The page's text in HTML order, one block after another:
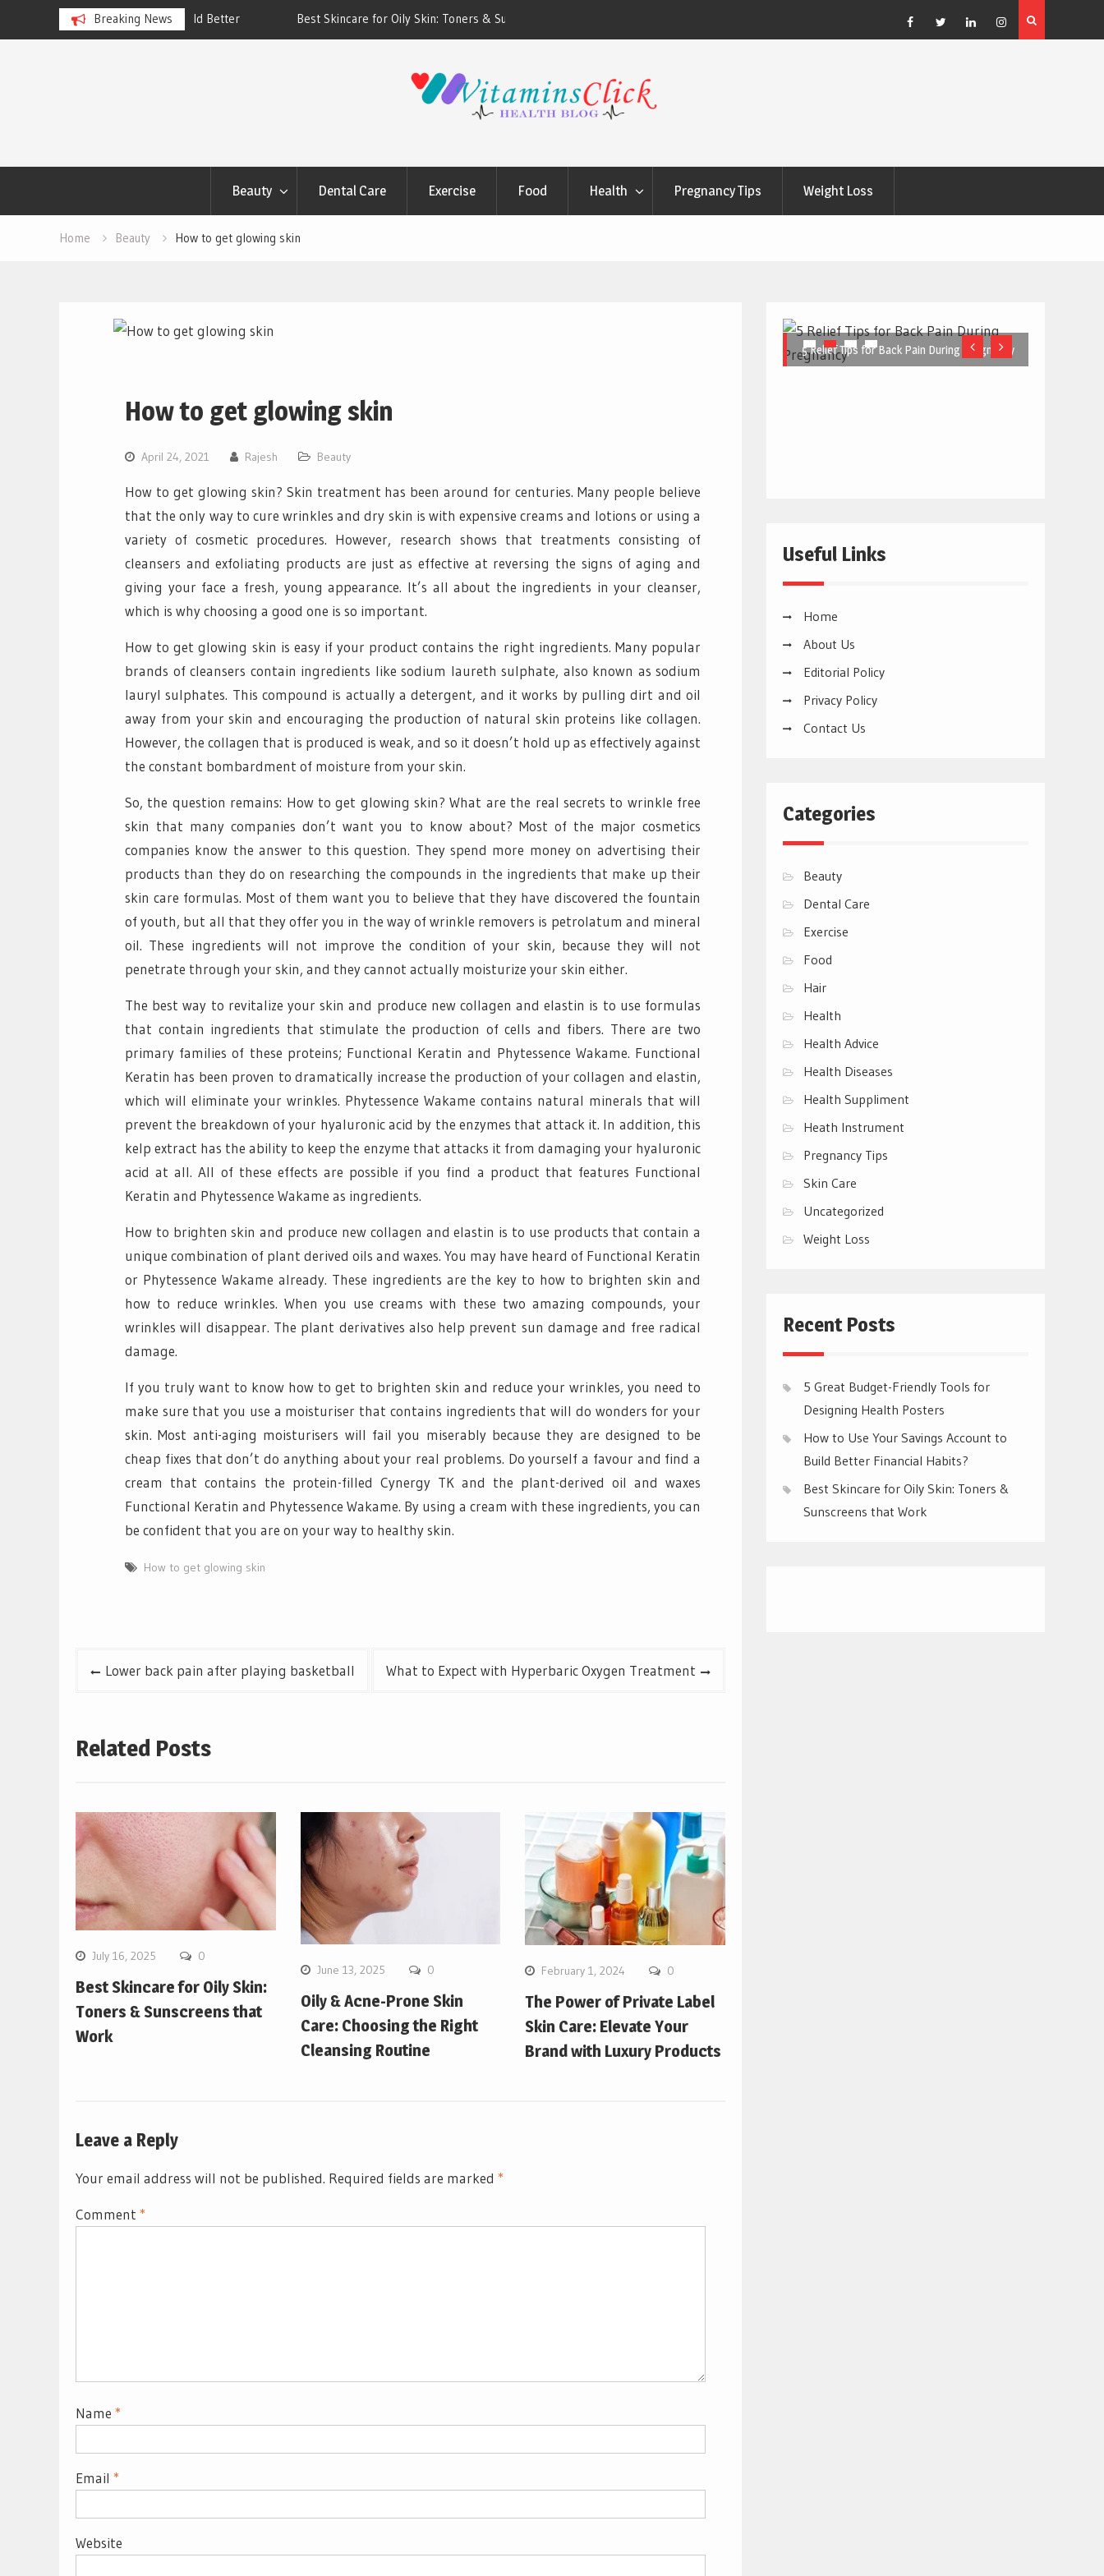
Breaking News
Account to Build Better
Best Skincare for Oily Skin: Toners & Sunscreens that
Work
Cleansing Routine
5 Great Budget-Friendly Tools for Designing Health
Posters
Facebook
TwitterLinkedinInstagram
Beauty Dental Care Exercise Food Health Pregnancy Tips Weight Loss
Home Beauty How to get glowing skin
How to get glowing skin
April 24, 2021 Rajesh Beauty
How to get glowing skin? Skin treatment has been around for centuries. Many people believe
that the only way to cure wrinkles and dry skin is with expensive creams and lotions or using a
variety of cosmetic procedures. However, research shows that treatments consisting of
cleansers and exfoliating products are just as effective at reversing the signs of aging and
giving your face a fresh, young appearance. It’s all about the ingredients in your cleanser,
which is why choosing a good one is so important.
How to get glowing skin is easy if your product contains the right ingredients. Many popular
brands of cleansers contain ingredients like sodium laureth sulphate, also known as sodium
lauryl sulphates. This compound is actually a detergent, and it works by pulling dirt and oil
away from your skin and encouraging the production of natural skin proteins like collagen.
However, the collagen that is produced is weak, and so it doesn’t hold up as effectively against
the constant bombardment of moisture from your skin.
So, the question remains: How to get glowing skin? What are the real secrets to wrinkle free
skin that many companies don’t want you to know about? Most of the major cosmetics
companies know the answer to this question. They spend more money on advertising their
products than they do on researching the compounds in the ingredients that make up their
skin care formulas. Most of them want you to believe that they have discovered the fountain
of youth, but all that they offer you in the way of wrinkle removers is petrolatum and mineral
oil. These ingredients will not improve the condition of your skin, because they will not
penetrate through your skin, and they cannot actually moisturize your skin either.
The best way to revitalize your skin and produce new collagen and elastin is to use formulas
that contain ingredients that stimulate the production of cells and fibers. There are two
primary families of these proteins; Functional Keratin and Phytessence Wakame. Functional
Keratin has been proven to dramatically increase the production of your collagen and elastin,
which will eliminate your wrinkles. Phytessence Wakame contains natural minerals that will
prevent the breakdown of your hyaluronic acid by the enzymes that attack it. In addition, this
kelp extract has the ability to keep the enzyme that attacks it from damaging your hyaluronic
acid at all. All of these effects are possible if you find a product that features Functional
Keratin and Phytessence Wakame as ingredients.
How to brighten skin and produce new collagen and elastin is to use products that contain a
unique combination of plant derived oils and waxes. You may have heard of Functional Keratin
or Phytessence Wakame already. These ingredients are the key to how to brighten skin and
how to reduce wrinkles. When you use creams with these two amazing compounds, your
wrinkles will disappear. The plant derivatives also help prevent sun damage and free radical
damage.
If you truly want to know how to get to brighten skin and reduce your wrinkles, you need to
make sure that you use a moisturiser that contains ingredients that will do wonders for your
skin. Most anti-aging moisturisers will fail you miserably because they are designed to be
cheap fixes that don’t do anything about your real problems. Do yourself a favour and find a
cream that contains the protein-filled Cynergy TK and the plant-derived oil and waxes
Functional Keratin and Phytessence Wakame. By using a cream with these ingredients, you can
be confident that you are on your way to healthy skin.
How to get glowing skin
PostLower back pain after playing basketball What to Expect with Hyperbaric Oxygen Treatment
Related Posts
July 16, 2025 0
Best Skincare for Oily Skin:
Toners & Sunscreens that
Work
June 13, 2025 0
Oily & Acne-Prone Skin
Care: Choosing the Right
Cleansing Routine
February 1, 2024 0
The Power of Private Label
Skin Care: Elevate Your
Brand with Luxury Products
Leave a Reply
Your email address will not be published. Required fields are marked *
Comment *
Name *
Email *
Website
5 Relief Tips for Back Pain During Pregnancy
Useful Links
Home
About Us
Editorial Policy
Privacy Policy
Contact Us
Categories
Beauty
Dental Care
Exercise
Food
Hair
Health
Health Advice
Health Diseases
Health Suppliment
Heath Instrument
Pregnancy Tips
Skin Care
Uncategorized
Weight Loss
Recent Posts
5 Great Budget-Friendly Tools for
Designing Health Posters
How to Use Your Savings Account to
Build Better Financial Habits?
Best Skincare for Oily Skin: Toners &
Sunscreens that Work